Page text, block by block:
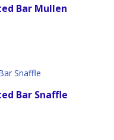
Bar Mullen
Bar Snaffle